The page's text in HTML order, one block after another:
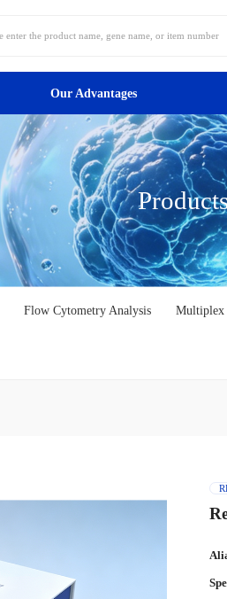
Our Advantages
Flow Cytometry Analysis Multiplex